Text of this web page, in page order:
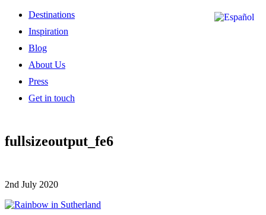
Destinations
Inspiration
Blog
About Us
Press
Get in touch
fullsizeoutput_fe6
2nd July 2020